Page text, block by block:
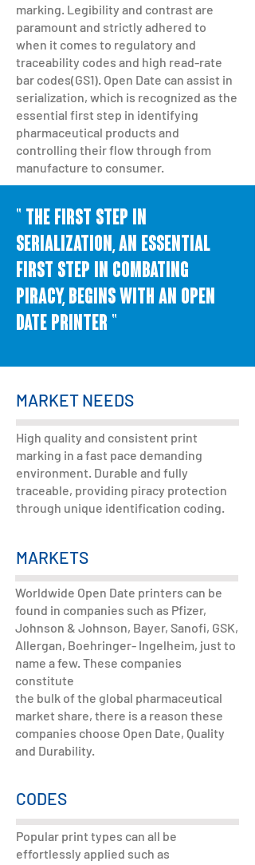
marking. Legibility and contrast are
paramount and strictly adhered to
when it comes to regulatory and
traceability codes and high read-rate
bar codes(GS1). Open Date can assist in
serialization, which is recognized as the
essential first step in identifying
pharmaceutical products and
controlling their flow through from
manufacture to consumer.
" The first step in
SERIALIZATION, an essential
first step in combating
piracy, begins with an open
date printer "
MARKET NEEDS
High quality and consistent print
marking in a fast pace demanding
environment. Durable and fully
traceable, providing piracy protection
through unique identification coding.
MARKETS
Worldwide Open Date printers can be
found in companies such as Pfizer,
Johnson & Johnson, Bayer, Sanofi, GSK,
Allergan, Boehringer- Ingelheim, just to
name a few. These companies
constitute
the bulk of the global pharmaceutical
market share, there is a reason these
companies choose Open Date, Quality
and Durability.
CODES
Popular print types can all be
effortlessly applied such as